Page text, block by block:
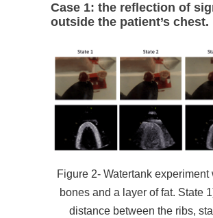
Case 1: the reflection of
outside the patient’s chest.
Figure 2- Watertank experiment
bones and a layer of fat. State
distance between the ribs,